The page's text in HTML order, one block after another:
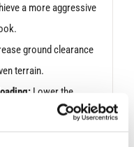
a more aggressive
ground clearance
terrain.
Lower the
and egress,
with limited mobility.